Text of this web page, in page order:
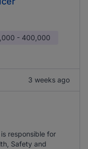
- 400,000
3 weeks ago
responsible for
Safety and